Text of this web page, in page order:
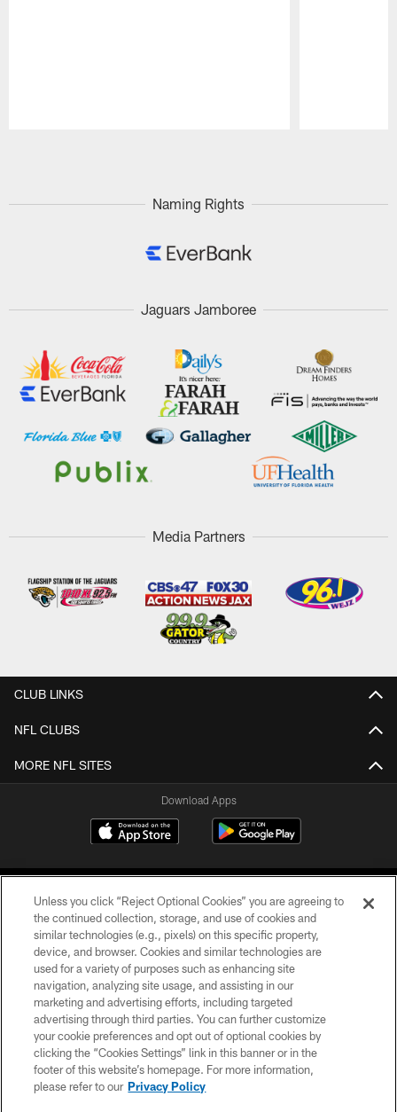
Naming Rights
Jaguars Jamboree
Media Partners
CLUB LINKS
NFL CLUBS
MORE NFL SITES
Download Apps
©2026 Jacksonville Jaguars, LLC. All Rights Reserved.
PRIVACY POLICY
ACCESSIBILITY
CONTACT US
SITE MAP
Unless you click “Reject Optional Cookies” you are agreeing to
the continued collection, storage, and use of cookies and
similar technologies (e.g., pixels) on this specific property,
device, and browser. Cookies and similar technologies are
used for a variety of purposes such as enhancing site
navigation, analyzing site usage, and assisting in our
marketing and advertising efforts, including targeted
advertising through third parties. You can further customize
your cookie preferences and opt out of optional cookies by
clicking the “Cookies Settings” link in this banner or in the
footer of this website’s homepage. For more information,
please refer to our Privacy Policy